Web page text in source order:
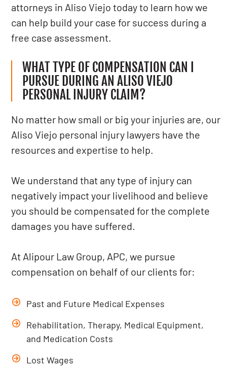
attorneys in Aliso Viejo today to learn how we
can help build your case for success during a
free case assessment.
WHAT TYPE OF COMPENSATION CAN I
PURSUE DURING AN ALISO VIEJO
PERSONAL INJURY CLAIM?
No matter how small or big your injuries are, our
Aliso Viejo personal injury lawyers have the
resources and expertise to help.
We understand that any type of injury can
negatively impact your livelihood and believe
you should be compensated for the complete
damages you have suffered.
At Alipour Law Group, APC, we pursue
compensation on behalf of our clients for:
Past and Future Medical Expenses
Rehabilitation, Therapy, Medical Equipment,
and Medication Costs
Lost Wages